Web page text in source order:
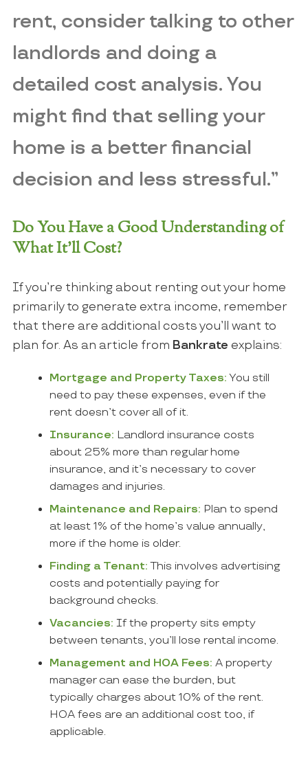
rent, consider talking to other
landlords and doing a
detailed cost analysis. You
might find that selling your
home is a better financial
decision and less stressful.”
Do You Have a Good Understanding of
What It’ll Cost?
If you’re thinking about renting out your home
primarily to generate extra income, remember
that there are additional costs you’ll want to
plan for. As an article from Bankrate explains:
Mortgage and Property Taxes: You still
need to pay these expenses, even if the
rent doesn’t cover all of it.
Insurance: Landlord insurance costs
about 25% more than regular home
insurance, and it’s necessary to cover
damages and injuries.
Maintenance and Repairs: Plan to spend
at least 1% of the home’s value annually,
more if the home is older.
Finding a Tenant: This involves advertising
costs and potentially paying for
background checks.
Vacancies: If the property sits empty
between tenants, you’ll lose rental income.
Management and HOA Fees: A property
manager can ease the burden, but
typically charges about 10% of the rent.
HOA fees are an additional cost too, if
applicable.